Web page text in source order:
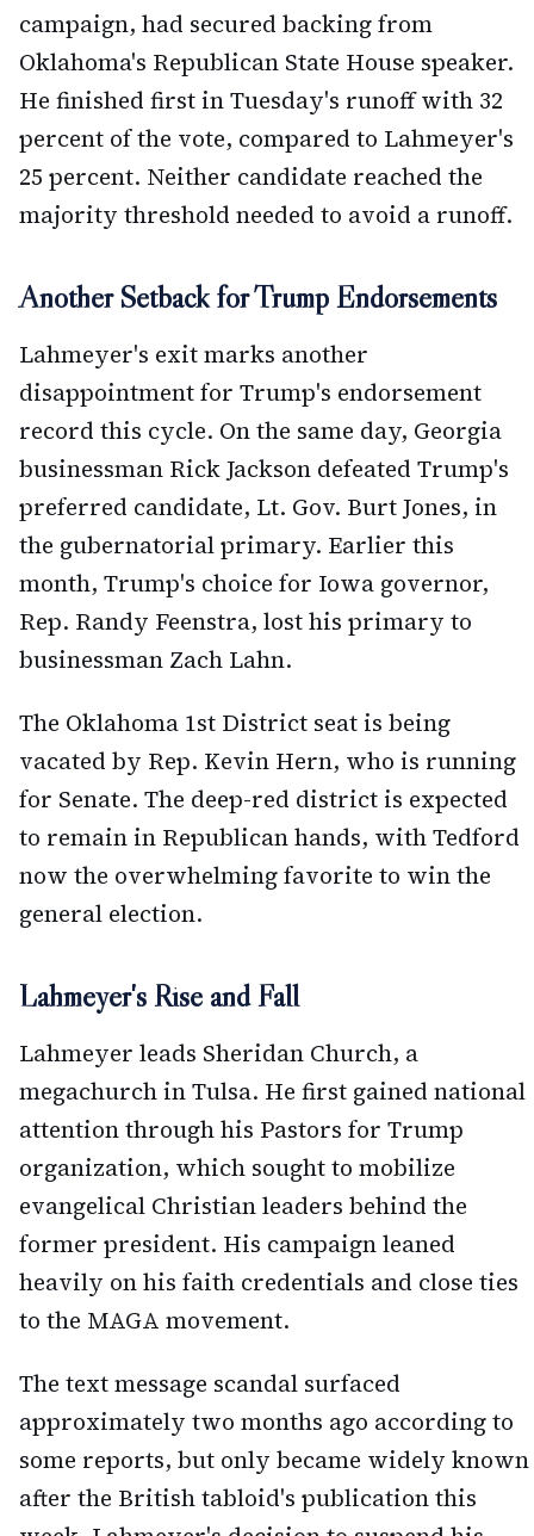
campaign, had secured backing from
Oklahoma's Republican State House speaker.
He finished first in Tuesday's runoff with 32
percent of the vote, compared to Lahmeyer's
25 percent. Neither candidate reached the
majority threshold needed to avoid a runoff.
Another Setback for Trump Endorsements
Lahmeyer's exit marks another
disappointment for Trump's endorsement
record this cycle. On the same day, Georgia
businessman Rick Jackson defeated Trump's
preferred candidate, Lt. Gov. Burt Jones, in
the gubernatorial primary. Earlier this
month, Trump's choice for Iowa governor,
Rep. Randy Feenstra, lost his primary to
businessman Zach Lahn.
The Oklahoma 1st District seat is being
vacated by Rep. Kevin Hern, who is running
for Senate. The deep-red district is expected
to remain in Republican hands, with Tedford
now the overwhelming favorite to win the
general election.
Lahmeyer's Rise and Fall
Lahmeyer leads Sheridan Church, a
megachurch in Tulsa. He first gained national
attention through his Pastors for Trump
organization, which sought to mobilize
evangelical Christian leaders behind the
former president. His campaign leaned
heavily on his faith credentials and close ties
to the MAGA movement.
The text message scandal surfaced
approximately two months ago according to
some reports, but only became widely known
after the British tabloid's publication this